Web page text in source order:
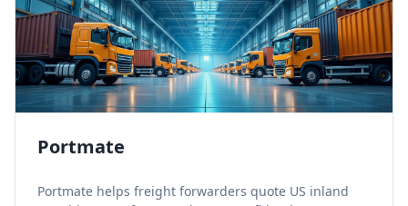
Portmate
Portmate helps freight forwarders quote US inland